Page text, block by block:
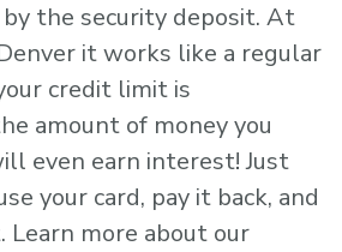
the security deposit. At
it works like a regular
credit limit is
amount of money you
even earn interest! Just
your card, pay it back, and
Learn more about our